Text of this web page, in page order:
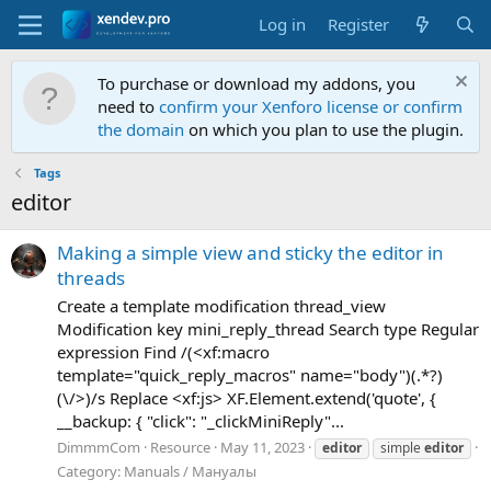
Log in Register
To purchase or download my addons, you
need to confirm your Xenforo license or confirm
the domain on which you plan to use the plugin.
Tags
editor
Making a simple viewand stickythe editor in
threads
Create a template modification thread_view
Modification key mini_reply_thread Search type Regular
expression Find /(<xf:macro
template="quick_reply_macros" name="body")(.*?)
(\/>)/s Replace <xf:js> XF.Element.extend('quote', {
__backup: { "click": "_clickMiniReply"...
DimmmCom Resource May 11, 2023 editor simpleeditor
Category: Manuals / Мануалы